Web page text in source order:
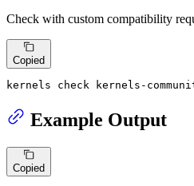
Check with custom compatibility
Copied
kernels check kernels-
Example Output
Copied